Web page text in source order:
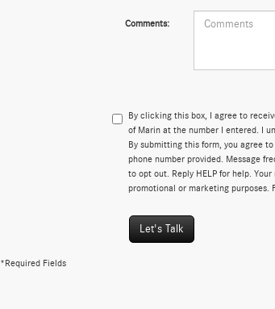
Comments:
By clicking this box, I agree to
of Marin at the number I entered. I
By submitting this form, you agree
phone number provided. Message
to opt out. Reply HELP for help.
promotional or marketing
Let's Talk
*Required Fields